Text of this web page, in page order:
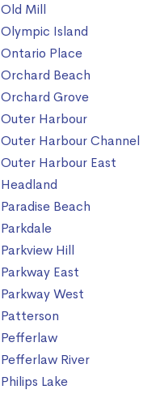
Old Mill
Olympic Island
Ontario Place
Orchard Beach
Orchard Grove
Outer Harbour
Outer Harbour Channel
Outer Harbour East
Headland
Paradise Beach
Parkdale
Parkview Hill
Parkway East
Parkway West
Patterson
Pefferlaw
Pefferlaw River
Philips Lake